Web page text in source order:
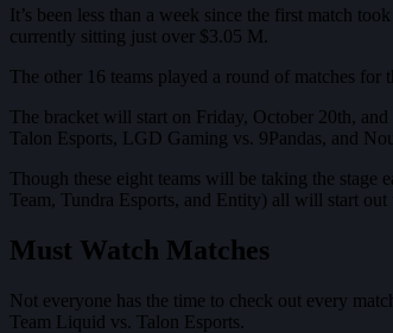
It’s been less than a week since the first match
currently sitting just over $3.05 M.
The other 16 teams played a round of matches
The bracket will start on Friday, October 20th,
Talon Esports, LGD Gaming vs. 9Pandas, and
Though these eight teams will be taking the
Team, Tundra Esports, and Entity) all will start
Must Watch Matches
Not everyone has the time to check out every
Team Liquid vs. Talon Esports.